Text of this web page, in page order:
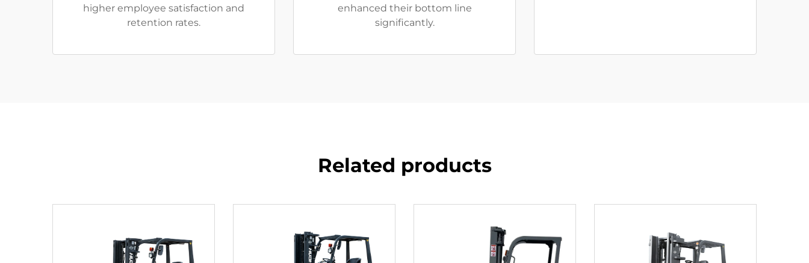
higher employee satisfaction and
retention rates.
enhanced their bottom line
significantly.
Related products